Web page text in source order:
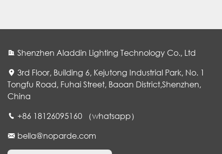
Shenzhen Aladdin Lighting Technology Co., Ltd
3rd Floor, Building 6, Kejutong Industrial Park, No. 1
Tongfu Road, Fuhai Street, Baoan District,Shenzhen,
China
+86 18126095160 （whatsapp）
bella@noparde.com